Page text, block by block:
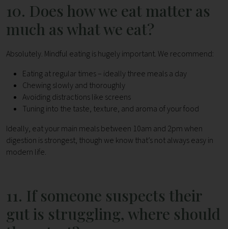
10. Does how we eat matter as
much as what we eat?
Absolutely. Mindful eating is hugely important. We recommend:
Eating at regular times – ideally three meals a day
Chewing slowly and thoroughly
Avoiding distractions like screens
Tuning into the taste, texture, and aroma of your food
Ideally, eat your main meals between 10am and 2pm when
digestion is strongest, though we know that’s not always easy in
modern life.
11. If someone suspects their
gut is struggling, where should